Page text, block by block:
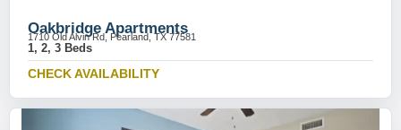
Oakbridge Apartments
1710 Old Alvin Rd, Pearland, TX 77581
1, 2, 3 Beds
CHECK AVAILABILITY